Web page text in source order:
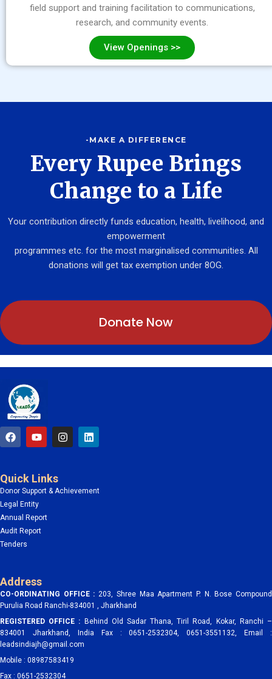
field support and training facilitation to communications,
research, and community events.
View Openings >>
-MAKE A DIFFERENCE
Every Rupee Brings
Change to a Life
Your contribution directly funds education, health, livelihood, and
empowerment
programmes etc. for the most marginalised communities. All
donations will get tax exemption under 8OG.
Donate Now
F
a
c
b
o
o
k
Y
o
u
u
b
e
I
n
s
r
L
i
n
i
Quick Links
Donor Support & Achievement
Legal Entity
Annual Report
Audit Report
Tenders
Address
CO-ORDINATING OFFICE :203, Shree Maa Apartment P. N. Bose Compound
Purulia Road Ranchi-834001 , Jharkhand
REGISTERED OFFICE :
Behind Old Sadar Thana, Tiril Road, Kokar, Ranchi –
834001 Jharkhand, India Fax : 0651-2532304, 0651-3551132, Email :
leadsindiajh@gmail.com
Mobile : 08987583419
Fax : 0651-2532304